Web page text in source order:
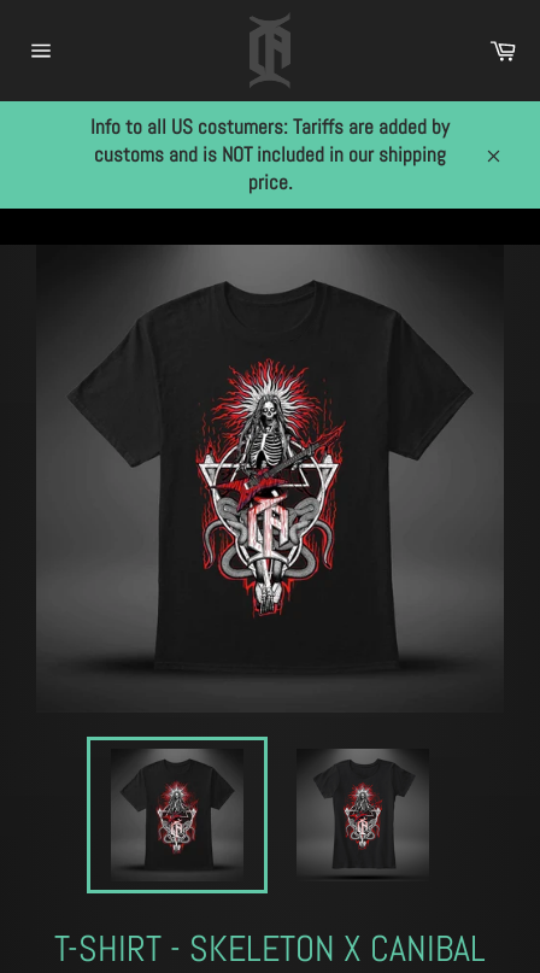
Info to all US costumers: Tariffs are added by
customs and is NOT included in our shipping
price.
T-SHIRT - SKELETON X CANIBAL